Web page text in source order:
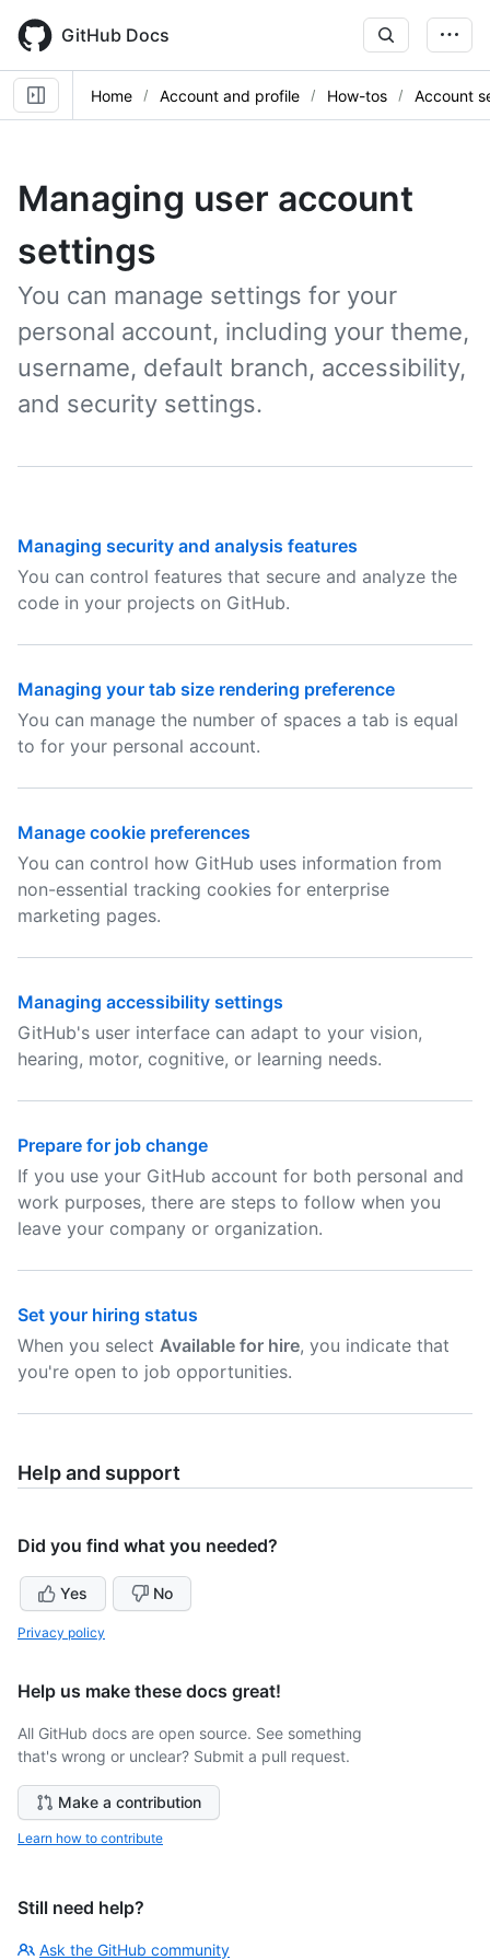
main
content
GitHub Docs
Home Account and profile How-tos Account
Managing user account
settings
You can manage settings for your
personal account, including your theme,
username, default branch, accessibility,
and security settings.
Managing security and analysis features
You can control features that secure and analyze the
code in your projects on GitHub.
Managing your tab size rendering preference
You can manage the number of spaces a tab is equal
to for your personal account.
Manage cookie preferences
You can control how GitHub uses information from
non-essential tracking cookies for enterprise
marketing pages.
Managing accessibility settings
GitHub's user interface can adapt to your vision,
hearing, motor, cognitive, or learning needs.
Prepare for job change
If you use your GitHub account for both personal and
work purposes, there are steps to follow when you
leave your company or organization.
Set your hiring status
When you select Available for hire, you indicate that
you're open to job opportunities.
Help and support
Did you find what you needed?
Yes No
Privacy policy
Help us make these docs great!
All GitHub docs are open source. See something
that's wrong or unclear? Submit a pull request.
Make a contribution
Learn how to contribute
Still need help?
Ask the GitHub community